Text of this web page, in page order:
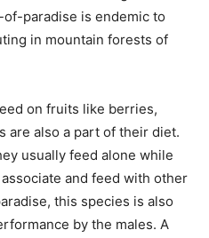
paradise is endemic to
in mountain forests of
on fruits like berries,
are also a part of their diet.
usually feed alone while
and feed with other
this species is also
by the males. A